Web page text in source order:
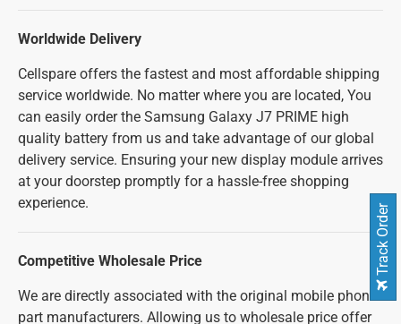
Worldwide Delivery
Cellspare offers the fastest and most affordable shipping
service worldwide. No matter where you are located, You
can easily order the Samsung Galaxy J7 PRIME high
quality battery from us and take advantage of our global
delivery service. Ensuring your new display module arrives
at your doorstep promptly for a hassle-free shopping
experience.
Competitive Wholesale Price
We are directly associated with the original mobile phone
part manufacturers. Allowing us to wholesale price offer
Track Order